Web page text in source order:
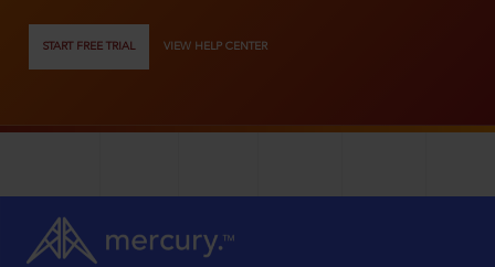
START FREE TRIAL VIEW HELP CENTER